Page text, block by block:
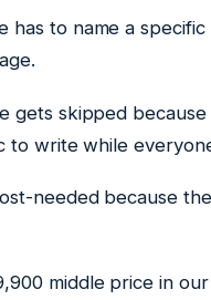
has to name a
gets skipped
to write while
needed because
middle price in